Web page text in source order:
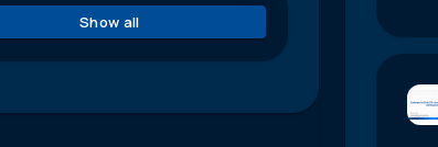
Show all